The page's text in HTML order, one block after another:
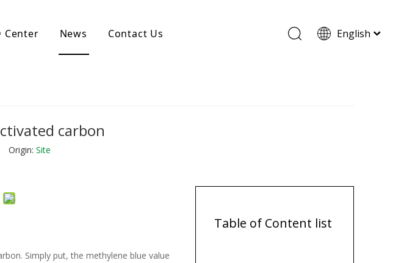
Shell Activated Charcoal
Center News Contact Us English
carbon
Origin: Site
Simply put, the methylene blue value
Table of Content list